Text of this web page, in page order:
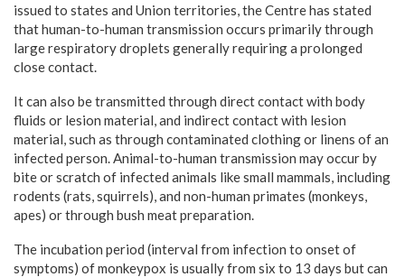
issued to states and Union territories, the Centre has stated
that human-to-human transmission occurs primarily through
large respiratory droplets generally requiring a prolonged
close contact.
It can also be transmitted through direct contact with body
fluids or lesion material, and indirect contact with lesion
material, such as through contaminated clothing or linens of an
infected person. Animal-to-human transmission may occur by
bite or scratch of infected animals like small mammals, including
rodents (rats, squirrels), and non-human primates (monkeys,
apes) or through bush meat preparation.
The incubation period (interval from infection to onset of
symptoms) of monkeypox is usually from six to 13 days but can